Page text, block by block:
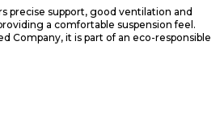
precise support, good ventilation and
a comfortable suspension feel.
Company, it is part of an eco-responsible